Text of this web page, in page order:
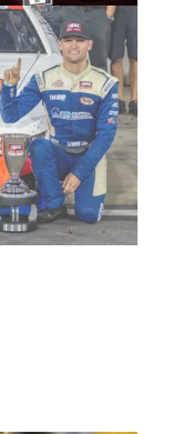
West
are proud to
CARS Tour
of Sales
Company.
and Connie
on the
series
an
in the West
country.”